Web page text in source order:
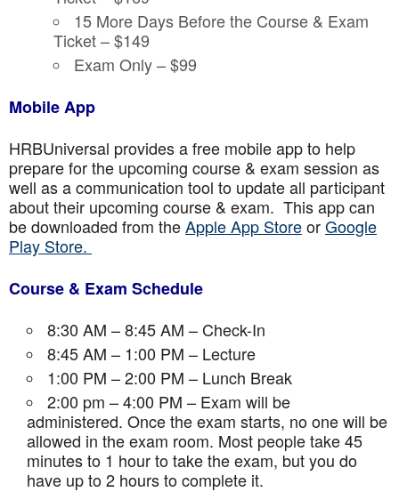
15 More Days Before the Course & Exam
Ticket – $149
Exam Only – $99
Mobile App
HRBUniversal provides a free mobile app to help
prepare for the upcoming course & exam session as
well as a communication tool to update all participant
about their upcoming course & exam. This app can
be downloaded from theApple App StoreorGoogle
Play Store.
Course & Exam Schedule
8:30 AM – 8:45 AM – Check-In
8:45 AM – 1:00 PM – Lecture
1:00 PM – 2:00 PM – Lunch Break
2:00 pm – 4:00 PM – Exam will be
administered. Once the exam starts, no one will be
allowed in the exam room. Most people take 45
minutes to 1 hour to take the exam, but you do
have up to 2 hours to complete it.